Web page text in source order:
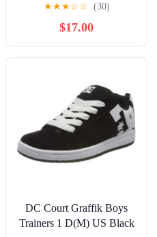
★★★☆☆ (30)
$17.00
DC Court Graffik Boys
Trainers 1 D(M) US Black